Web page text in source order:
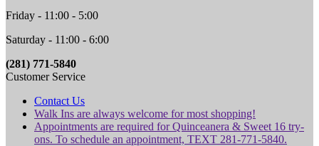
Friday - 11:00 - 5:00
Saturday - 11:00 - 6:00
(281) 771-5840
Customer Service
Contact Us
Walk Ins are always welcome for most shopping!
Appointments are required for Quinceanera & Sweet 16 try-
ons. To schedule an appointment, TEXT 281-771-5840.